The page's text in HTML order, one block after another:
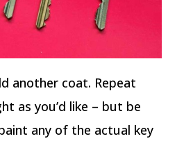
another coat. Repeat
as you’d like – but be
any of the actual key